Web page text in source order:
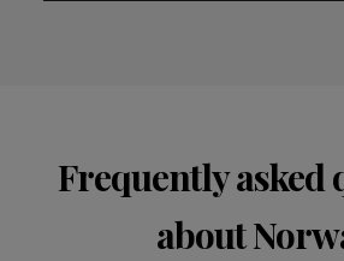
Frequently asked
about